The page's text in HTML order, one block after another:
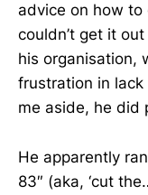
advice on how
couldn’t get it
his organisation,
frustration in
me aside, he did
He apparently
83″ (aka, ‘cut